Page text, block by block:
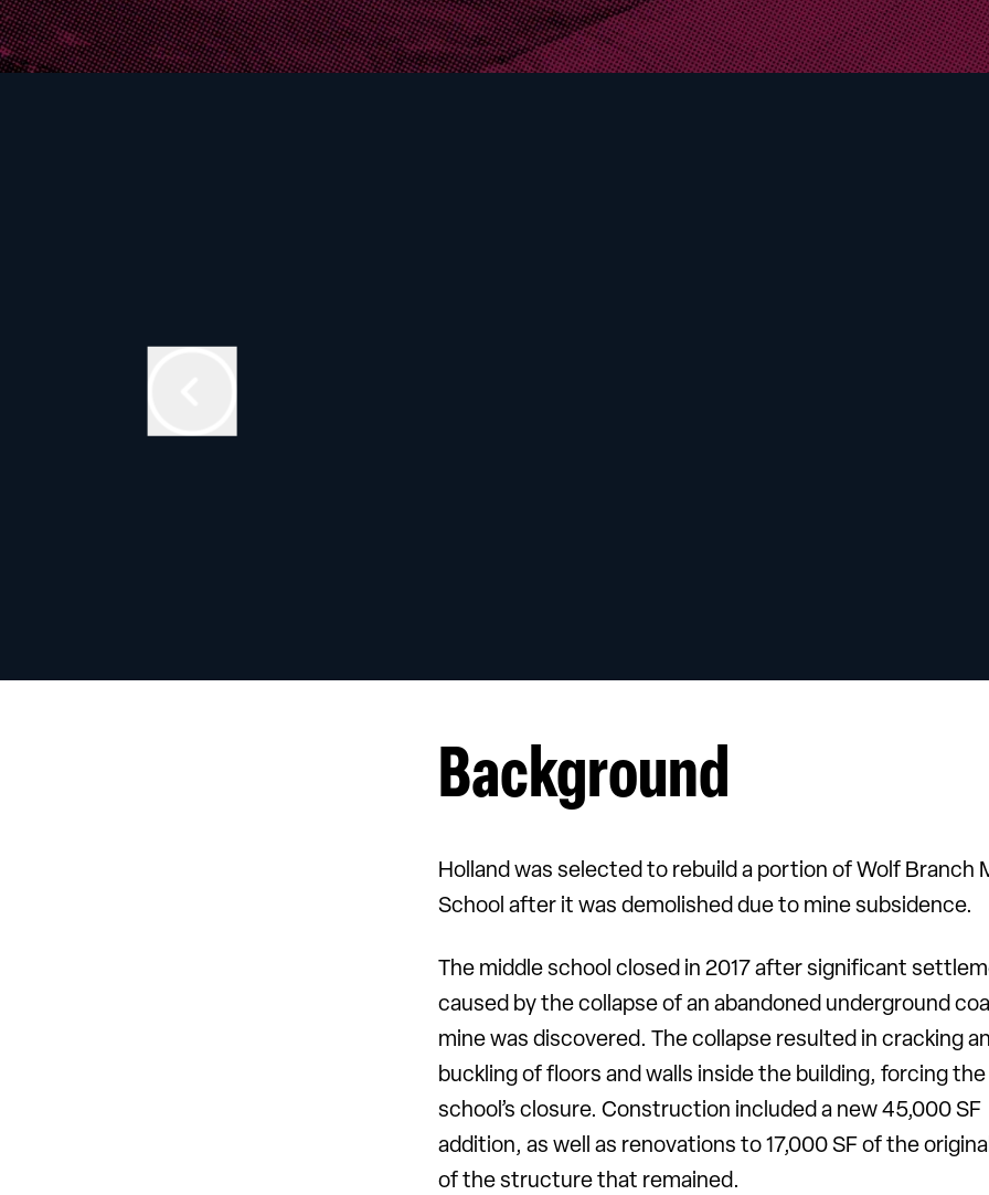
Background
Holland was selected to rebuild a portion of Wolf Branch
School after it was demolished due to mine subsidence.
The middle school closed in 2017 after significant
caused by the collapse of an abandoned underground
mine was discovered. The collapse resulted in cracking
buckling of floors and walls inside the building, forcing the
school’s closure. Construction included a new 45,000 SF
addition, as well as renovations to 17,000 SF of the
of the structure that remained.